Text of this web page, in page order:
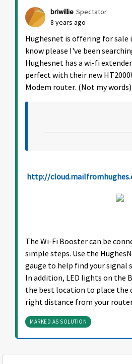
briwillie Spectator
8 years ago
Hughesnet is offering for sale
know please I've been
Hughesnet has a wi-fi
perfect with their new
Modem router. (Not my
http://
The Wi-Fi Booster can be
simple steps. Use the
gauge to help find your signal
In addition, LED lights on the
the best location to place the
right distance from your
MARKED AS SOLUTION